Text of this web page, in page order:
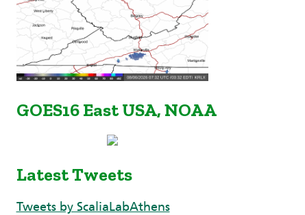
GOES16 East USA, NOAA
Latest Tweets
Tweets by ScaliaLabAthens